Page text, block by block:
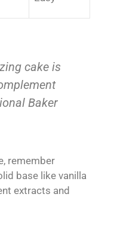
cake is
Baker
remember
base like vanilla
extracts and